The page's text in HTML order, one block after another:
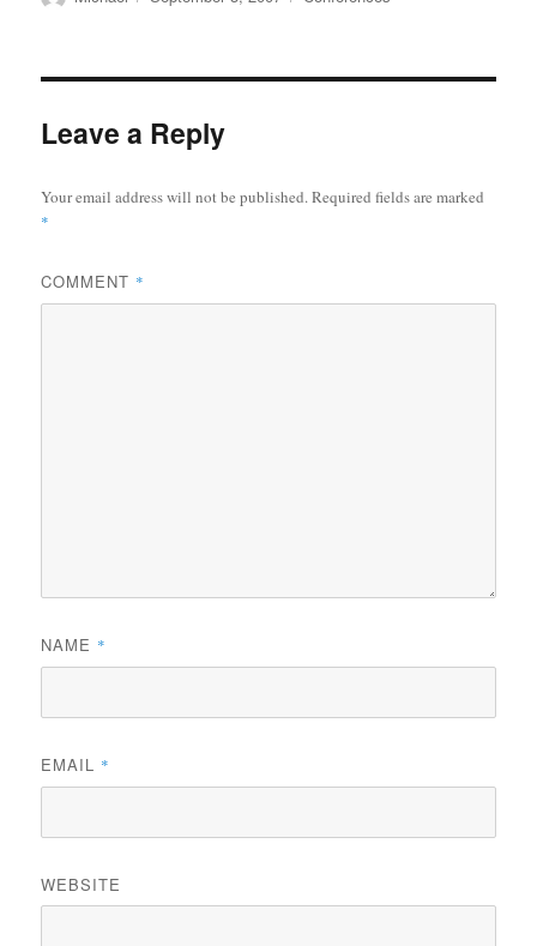
Leave a Reply
Your email address will not be published.Required fields are marked
*
COMMENT *
NAME *
EMAIL *
WEBSITE